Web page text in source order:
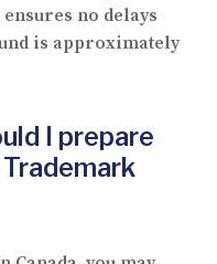
no delays
is approximately
I prepare